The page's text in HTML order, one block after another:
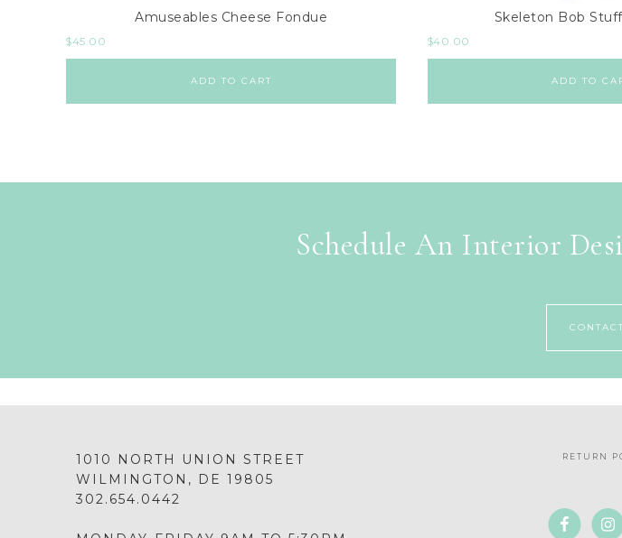
Amuseables Cheese Fondue
$45.00
ADD TO CART
Skeleton Bob
$40.00
ADD TO
Schedule An Interior
1010 NORTH UNION STREET
WILMINGTON, DE 19805
302.654.0442
RETURN